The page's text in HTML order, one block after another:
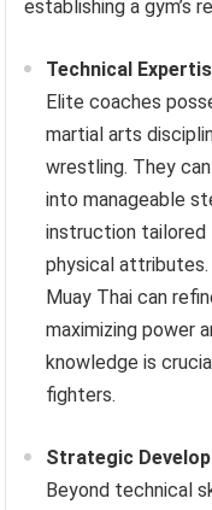
establishing a gym’s
Technical
Elite coaches
martial arts
wrestling. They
into manageable
instruction tailored
physical attributes.
Muay Thai can
maximizing power
knowledge is
fighters.
Strategic
Beyond technical